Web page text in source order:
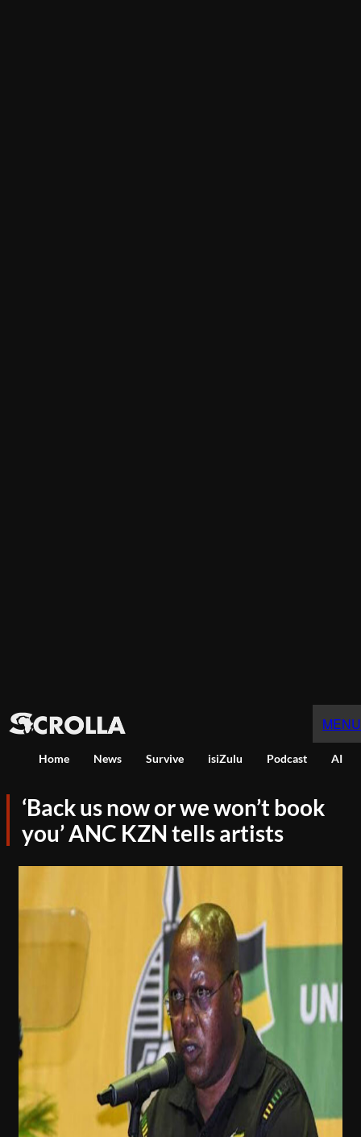
MENU
Home News Survive isiZulu Podcast AI
‘Back us now or we won’t book
you’ ANC KZN tells artists